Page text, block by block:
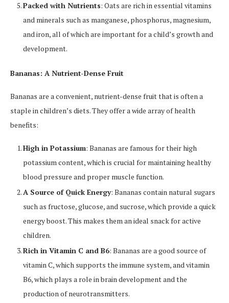
Packed with Nutrients: Oats are rich in essential vitamins
and minerals such as manganese, phosphorus, magnesium,
and iron, all of which are important for a child’s growth and
development.
Bananas: A Nutrient-Dense Fruit
Bananas are a convenient, nutrient-dense fruit that is often a
staple in children’s diets. They offer a wide array of health
benefits:
High in Potassium: Bananas are famous for their high
potassium content, which is crucial for maintaining healthy
blood pressure and proper muscle function.
A Source of Quick Energy: Bananas contain natural sugars
such as fructose, glucose, and sucrose, which provide a quick
energy boost. This makes them an ideal snack for active
children.
Rich in Vitamin C and B6: Bananas are a good source of
vitamin C, which supports the immune system, and vitamin
B6, which plays a role in brain development and the
production of neurotransmitters.